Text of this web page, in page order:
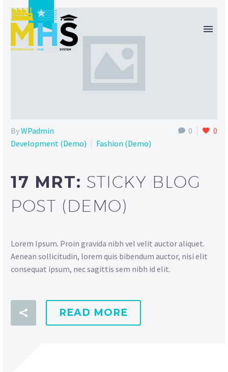

0 0
ByWPadmin
Development (Demo)
Fashion (Demo)
17 MRT: STICKY BLOG
POST (DEMO)
Lorem Ipsum. Proin gravida nibh vel velit auctor aliquet.
Aenean sollicitudin, lorem quis bibendum auctor, nisi elit
consequat ipsum, nec sagittis sem nibh id elit.
READ MORE